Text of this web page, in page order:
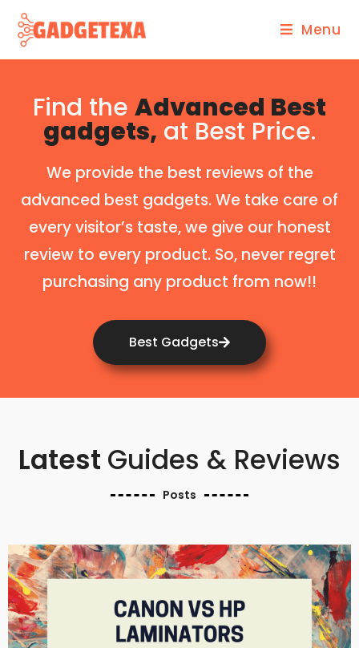
Menu
Find the Advanced Best
gadgets, at Best Price.
We provide the best reviews of the
advanced best gadgets. We take care of
every visitor’s taste, we give our honest
review to every product. So, never regret
purchasing any product from now!!
Best Gadgets
Latest Guides & Reviews
Posts